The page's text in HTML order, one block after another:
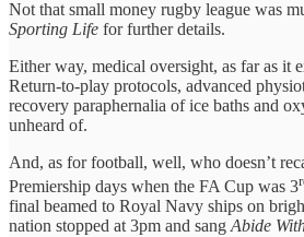
Not that small money rugby league was
Sporting Life for further details.
Either way, medical oversight, as far as it
Return-to-play protocols, advanced
recovery paraphernalia of ice baths and
unheard of.
And, as for football, well, who doesn’t
Premiership days when the FA Cup was 3
final beamed to Royal Navy ships on
nation stopped at 3pm and sang Abide